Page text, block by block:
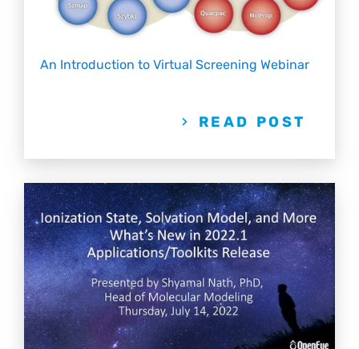
An Introduction to Virtual Screening Webinar
READ POST